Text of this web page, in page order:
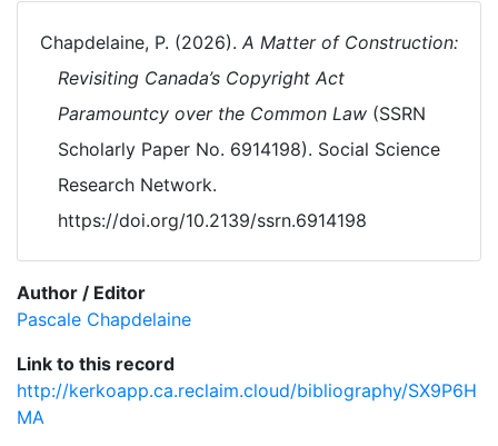
Chapdelaine, P. (2026). A Matter of Construction:
Revisiting Canada’s Copyright Act
Paramountcy over the Common Law (SSRN
Scholarly Paper No. 6914198). Social Science
Research Network.
https://doi.org/10.2139/ssrn.6914198
Author / Editor
Pascale Chapdelaine
Link to this record
http://kerkoapp.ca.reclaim.cloud/bibliography/SX9P6H
MA